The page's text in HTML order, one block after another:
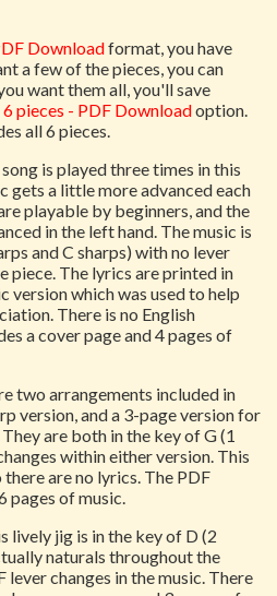
Downloadformat, you have
a few of the pieces, you can
want them all, you'll save
pieces - PDF Downloadoption.
all 6 pieces.
is played three times in this
gets a little more advanced each
playable by beginners, and the
in the left hand. The music is
and C sharps) with no lever
piece. The lyrics are printed in
version which was used to help
There is no English
a cover page and 4 pages of
two arrangements included in
version, and a 3-page version for
are both in the key of G (1
within either version. This
are no lyrics. The PDF
pages of music.
lively jig is in the key of D (2
naturals throughout the
lever changes in the music. There